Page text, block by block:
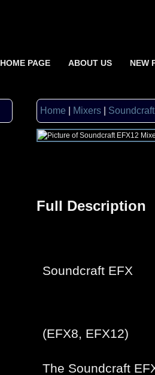
HOME PAGE ABOUT US NEW
Home Mixers
Full Description
Soundcraft EFX
(EFX8, EFX12)
The Soundcraft